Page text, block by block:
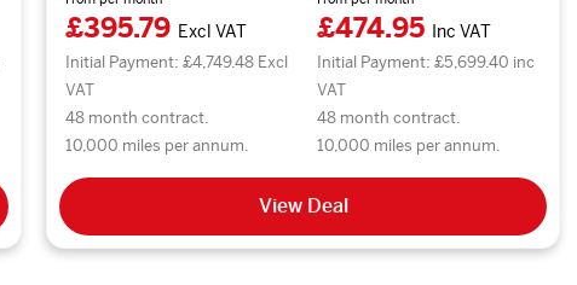
£395.79 Excl VAT
Initial Payment: £4,749.48 Excl
VAT
48 month contract.
10,000 miles per annum.
£474.95 Inc VAT
Initial Payment: £5,699.40 inc
VAT
48 month contract.
10,000 miles per annum.
View Deal